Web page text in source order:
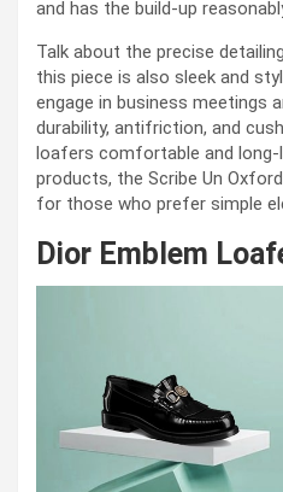
and has the build-up
Talk about the precise
this piece is also sleek and
engage in business meetings
durability, antifriction, and
loafers comfortable and long-
products, the Scribe Un
for those who prefer simple
Dior Emblem